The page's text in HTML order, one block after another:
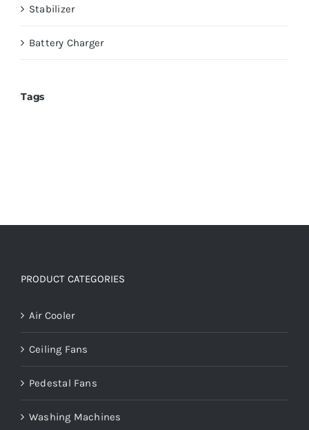
Stabilizer
Battery Charger
Tags
PRODUCT CATEGORIES
Air Cooler
Ceiling Fans
Pedestal Fans
Washing Machines